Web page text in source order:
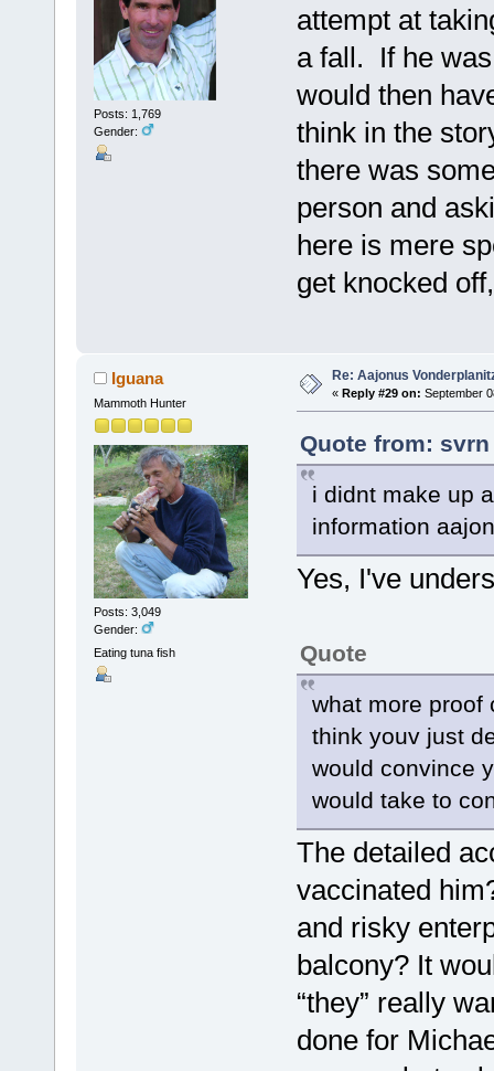
Posts: 1,769
Gender:
attempt at
a fall. If he
would then
think in the
there was
person and
here is mere
get knocked
Iguana
Mammoth Hunter
Posts: 3,049
Gender:
Eating tuna fish
Re: Aajonus
« Reply #29 on: September
Quote from: svrn
i didnt make up
information
Yes, I've
Quote
what more proof
think youv just
would convince
would take to
The detailed
vaccinated
and risky
balcony? It
“they” really
done for